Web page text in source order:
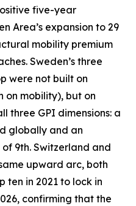
five-year
Area’s expansion to 29
mobility premium
Sweden’s three
were not built on
on mobility), but on
three GPI dimensions: a
globally and an
9th. Switzerland and
upward arc, both
ten in 2021 to lock in
confirming that the